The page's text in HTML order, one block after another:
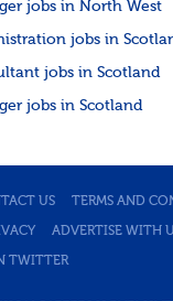
jobs in North West
jobs in
jobs in Scotland
jobs in Scotland
US TERMS AND
ADVERTISE WITH
TWITTER